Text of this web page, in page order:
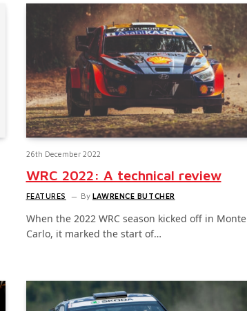
26th December 2022
WRC 2022: A technical review
FEATURES By LAWRENCE BUTCHER
When the 2022 WRC season kicked off in Monte
Carlo, it marked the start of…